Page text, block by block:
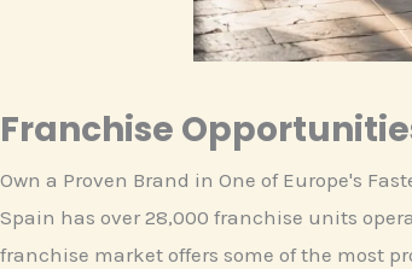
Franchise
Own a Proven Brand in One of Europe's
Spain has over 28,000 franchise units
franchise market offers some of the most